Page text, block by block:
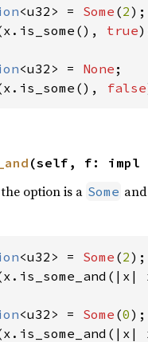
<u32> = Some (2
true
<u32> = None
false
(self, f: impl
option is a Some
<u32> = Some (2
<u32> = Some (0